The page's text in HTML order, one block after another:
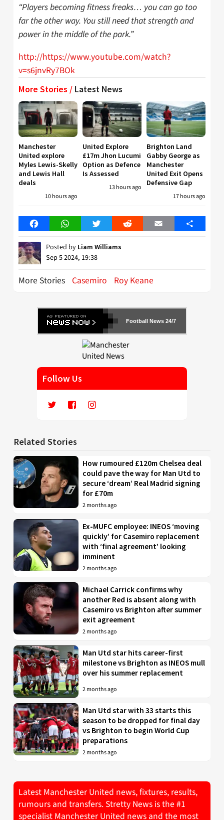
“Players becoming fitness freaks… you can go too
far the other way. You still need that strength and
power in the middle of the park.”
http://https://www.youtube.com/watch?
v=s6jnvRy7BOk
More Stories / Latest News
Manchester
United explore
Myles Lewis-Skelly
and Lewis Hall
deals
10 hours ago
United Explore
£17m Jhon Lucumi
Option as Defence
Is Assessed
13 hours ago
Brighton Land
Gabby George as
Manchester
United Exit Opens
Defensive Gap
17 hours ago
FacebookWhatsAppTwitter Reddit Email Share
Posted by Liam Williams
Sep 5 2024, 19:38
More Stories Casemiro Roy Keane
Football News 24/7
Follow Us
Related Stories
How rumoured £120m Chelsea deal
could pave the way for Man Utd to
secure ‘dream’ Real Madrid signing
for £70m
2 months ago
Ex-MUFC employee: INEOS ‘moving
quickly’ for Casemiro replacement
with ‘final agreement’ looking
imminent
2 months ago
Michael Carrick confirms why
another Red is absent along with
Casemiro vs Brighton after summer
exit agreement
2 months ago
Man Utd star hits career-first
milestone vs Brighton as INEOS mull
over his summer replacement
2 months ago
Man Utd star with 33 starts this
season to be dropped for final day
vs Brighton to begin World Cup
preparations
2 months ago
Latest Manchester United news, fixtures, results,
rumours and transfers. Stretty News is the #1
specialist Manchester United news and the most